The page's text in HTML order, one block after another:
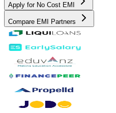
Apply for No Cost EMI
Compare EMI Partners